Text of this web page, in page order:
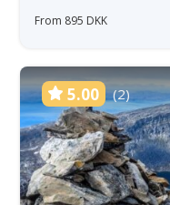
From 895 DKK
5.00 (2)